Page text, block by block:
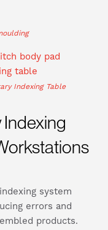
Indexing Table
system
errors and
products.